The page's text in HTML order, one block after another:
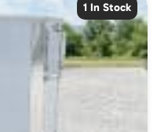
1 In Stock